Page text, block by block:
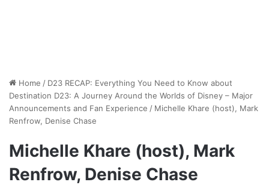
Home / D23 RECAP: Everything You Need to Know about
Destination D23: A Journey Around the Worlds of Disney – Major
Announcements and Fan Experience / Michelle Khare (host), Mark
Renfrow, Denise Chase
Michelle Khare (host), Mark
Renfrow, Denise Chase